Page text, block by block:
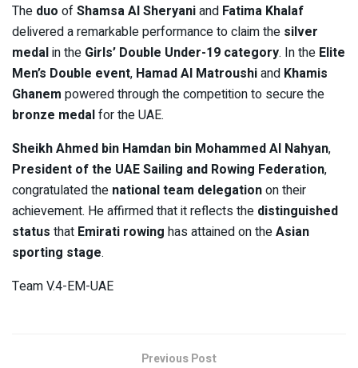
The duo ofShamsa Al Sheryaniand Fatima Khalaf
delivered a remarkable performance to claim the silver
medalin the Girls’ Double Under-19 category. In the Elite
Men’s Double event, Hamad Al Matroushiand Khamis
Ghanem powered through the competition to secure the
bronze medalfor the UAE.
Sheikh Ahmed bin Hamdan bin Mohammed Al Nahyan,
President of the UAE Sailing and Rowing Federation,
congratulated the national team delegationon their
achievement. He affirmed that it reflects the distinguished
status that Emirati rowing has attained on theAsian
sporting stage.
Team V.4-EM-UAE
Previous Post